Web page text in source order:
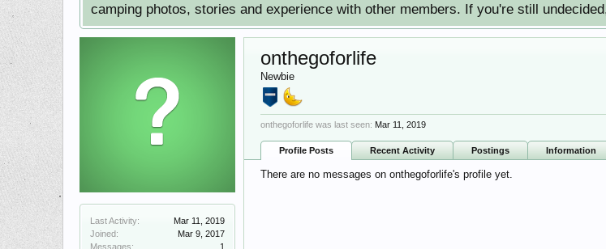
camping photos, stories and experience with other members. If you're still
Last Activity:
Mar 11, 2019
Joined:
Mar 9, 2017
Messages:
1
onthegoforlife
Newbie
onthegoforlife was last seen: Mar 11, 2019
Profile Posts Recent Activity Postings Information
There are no messages on onthegoforlife's profile yet.